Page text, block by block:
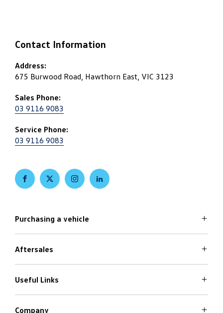
Contact Information
Address:
675 Burwood Road, Hawthorn East, VIC 3123
Sales Phone:
03 9116 9083
Service Phone:
03 9116 9083
FACEBOOKTWITTERINSTAGRAMLINKEDIN
Purchasing a vehicle
Volkswagen Models
Search Stock
Special Offers
Finance Options
Aftersales
Service
Parts
Care Plans
Useful Links
Warranty
Company